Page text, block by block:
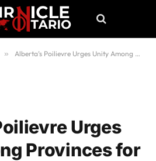
» Alberta’s Poilievre Urges Unity Among Provinces for Policy Changes
Urges
Provinces for